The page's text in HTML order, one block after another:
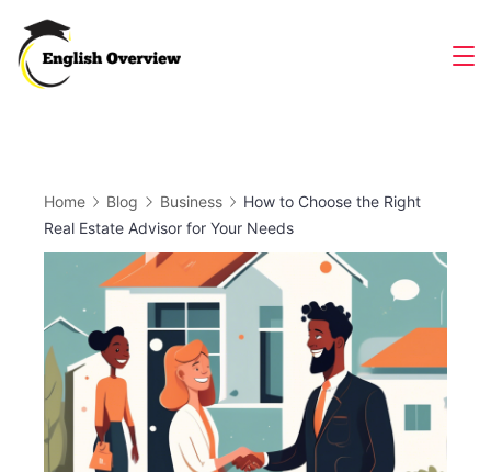
content
Home Blog Business
How to Choose the Right
Real Estate Advisor for Your Needs